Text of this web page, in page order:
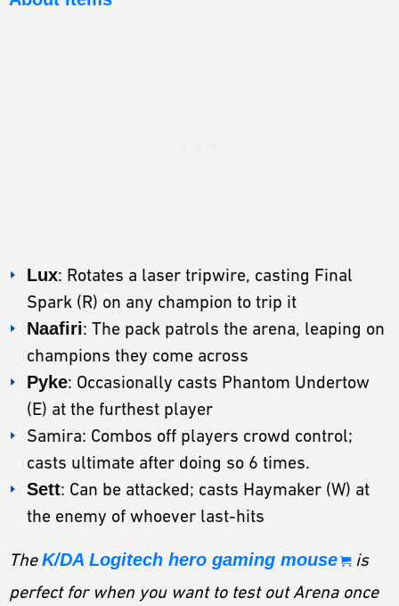
Lux: Rotates a laser tripwire, casting Final
Spark (R) on any champion to trip it
Naafiri: The pack patrols the arena, leaping on
champions they come across
Pyke: Occasionally casts Phantom Undertow
(E) at the furthest player
Samira: Combos off players crowd control;
casts ultimate after doing so 6 times.
Sett: Can be attacked; casts Haymaker (W) at
the enemy of whoever last-hits
TheK/DA Logitech hero gaming mouse
is
perfect for when you want to test out Arena once